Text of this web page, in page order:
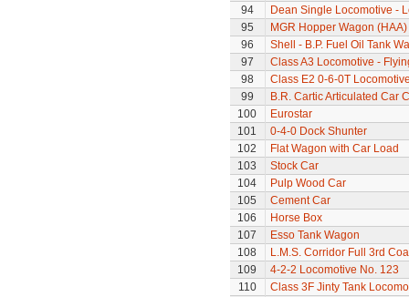
94
Dean Single Locomotive -
95
MGR Hopper Wagon (HAA)
96
Shell - B.P. Fuel Oil Tank
97
Class A3 Locomotive -
98
Class E2 0-6-0T
99
B.R. Cartic Articulated Car
100
Eurostar
101
0-4-0 Dock Shunter
102
Flat Wagon with Car Load
103
Stock Car
104
Pulp Wood Car
105
Cement Car
106
Horse Box
107
Esso Tank Wagon
108
L.M.S. Corridor Full 3rd
109
4-2-2 Locomotive No. 123
110
Class 3F Jinty Tank